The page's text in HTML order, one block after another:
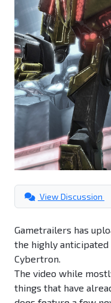
View Discussion
Gametrailers has
the highly
Cybertron.
The video while
things that have